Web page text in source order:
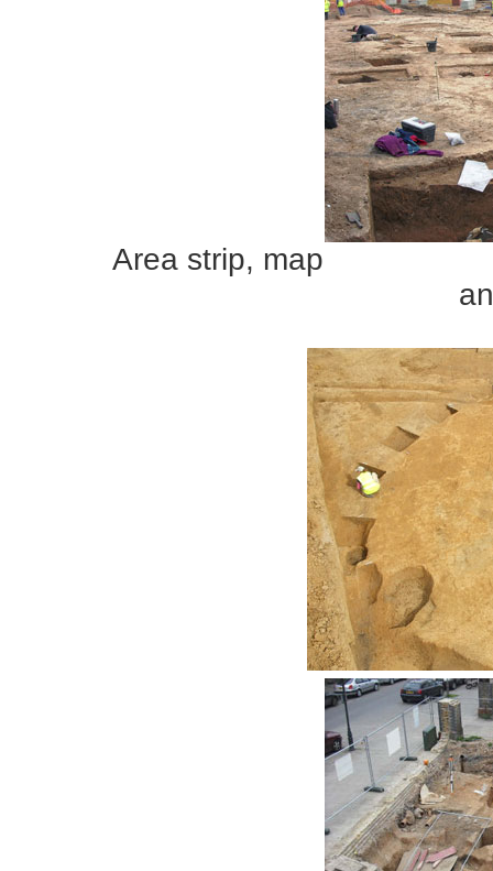
Area